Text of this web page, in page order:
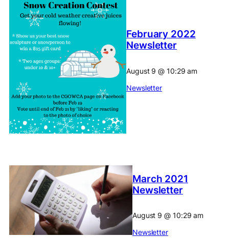
February 2022
Newsletter
August 9@ 10:29 am
Newsletter
March 2021
Newsletter
August 9@ 10:29 am
Newsletter